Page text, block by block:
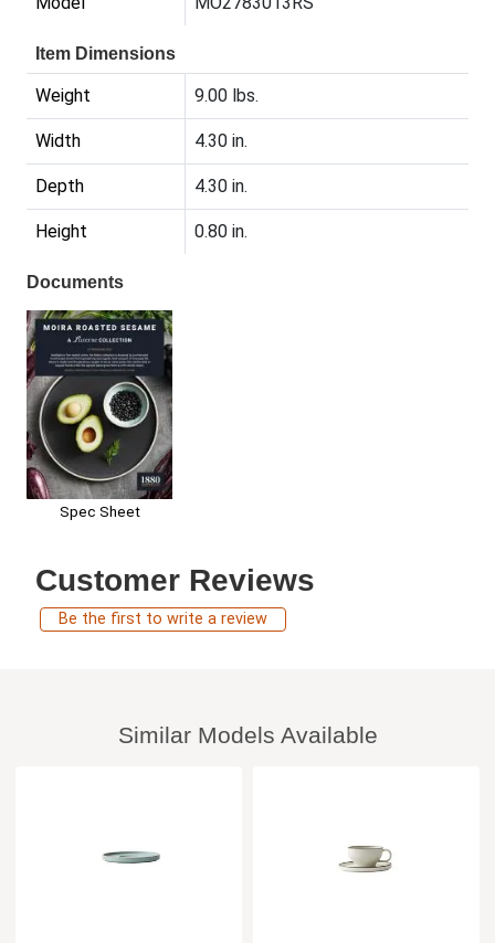
Item Dimensions
Weight 9.00 lbs.
Width 4.30 in.
Depth 4.30 in.
Height 0.80 in.
Documents
Spec Sheet
Customer Reviews
Be the first to write a review
Similar Models Available